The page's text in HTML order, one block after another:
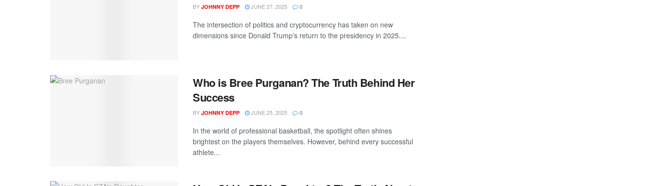
BY JOHNNY DEPP JUNE 27, 2025 0
The intersection of politics and cryptocurrency has taken on new
dimensions since Donald Trump's return to the presidency in 2025....
Who is Bree Purganan? The Truth Behind Her
Success
BY JOHNNY DEPP JUNE 25, 2025 0
In the world of professional basketball, the spotlight often shines
brightest on the players themselves. However, behind every successful
athlete...